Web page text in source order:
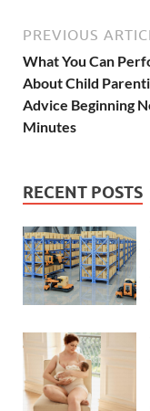
PREVIOUS
What You Can
About Child
Advice Beginning
Minutes
RECENT POSTS